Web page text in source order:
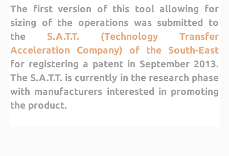
The first version of this tool allowing for
sizing of the operations was submitted to
the S.A.T.T. (Technology Transfer
Acceleration Company) of the South-East
for registering a patent in September 2013.
The S.A.T.T. is currently in the research phase
with manufacturers interested in promoting
the product.